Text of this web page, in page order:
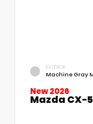
EXTERIOR
Machine Gray
New 2026
Mazda CX-